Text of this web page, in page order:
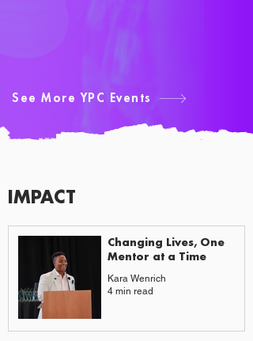
See More YPC Events
IMPACT
Changing Lives, One
Mentor at a Time
Kara Wenrich
4 min read